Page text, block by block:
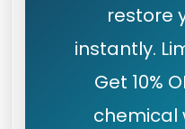
restore
instantly.
Get 10%
chemical